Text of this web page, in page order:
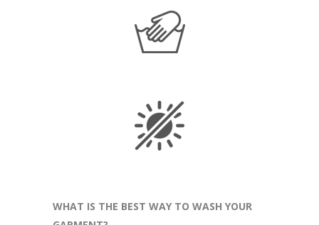
WHAT IS THE BEST WAY TO WASH YOUR